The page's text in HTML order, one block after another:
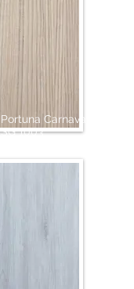
Portuna Carnaval
SG 1003